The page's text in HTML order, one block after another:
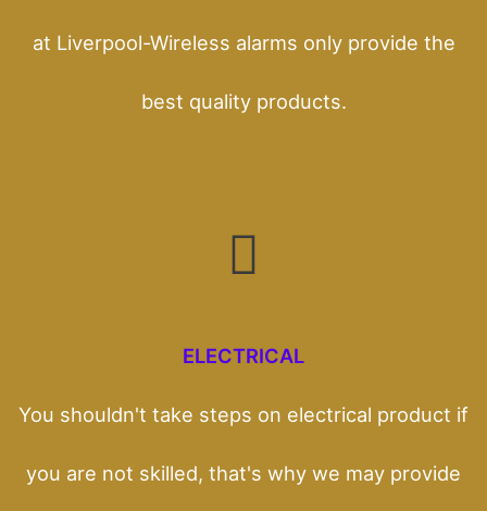
at Liverpool-Wireless alarms only provide the
best quality products.
ELECTRICAL
You shouldn't take steps on electrical product if
you are not skilled, that's why we may provide